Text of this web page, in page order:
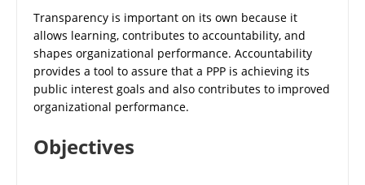
Transparency is important on its own because it
allows learning, contributes to accountability, and
shapes organizational performance. Accountability
provides a tool to assure that a PPP is achieving its
public interest goals and also contributes to improved
organizational performance.
Objectives